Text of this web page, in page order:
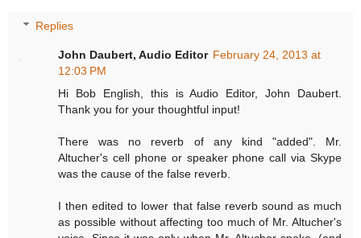
Replies
John Daubert, Audio Editor February 24, 2013 at
12:03 PM
Hi Bob English, this is Audio Editor, John Daubert.
Thank you for your thoughtful input!
There was no reverb of any kind "added". Mr.
Altucher's cell phone or speaker phone call via Skype
was the cause of the false reverb.
I then edited to lower that false reverb sound as much
as possible without affecting too much of Mr. Altucher's